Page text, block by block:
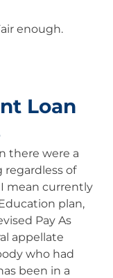
enough.
Loan
there were a
of
mean currently
plan,
Pay As
appellate
who had
been in a